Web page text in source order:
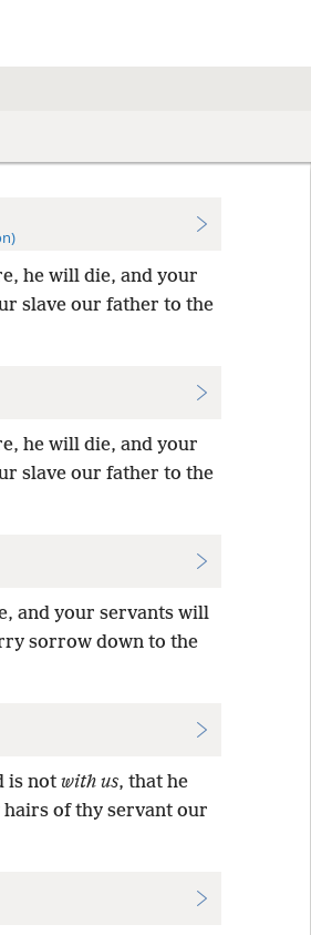
he will die, and your
slave our father to the
he will die, and your
slave our father to the
and your servants will
sorrow down to the
is not with us, that he
of thy servant our